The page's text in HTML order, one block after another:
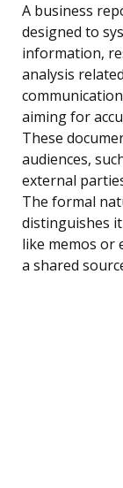
A business
designed to
information,
analysis
aiming for
These
audiences,
external
The formal
distinguishes
like memos or
a shared